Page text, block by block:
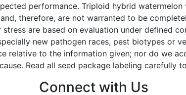
performance. Triploid hybrid
therefore, are not warranted to be
are based on evaluation under defined
new pathogen races, pest biotypes or
relative to the information given; nor do we
Read all seed package labeling carefully
Connect with Us